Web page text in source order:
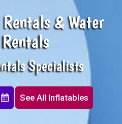
& Water
Specialists
See All Inflatables